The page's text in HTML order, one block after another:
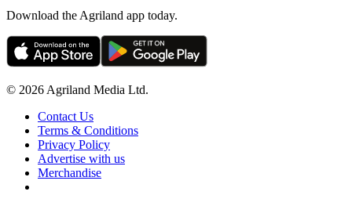
Download the Agriland app today.
© 2026 Agriland Media Ltd.
Contact Us
Terms & Conditions
Privacy Policy
Advertise with us
Merchandise